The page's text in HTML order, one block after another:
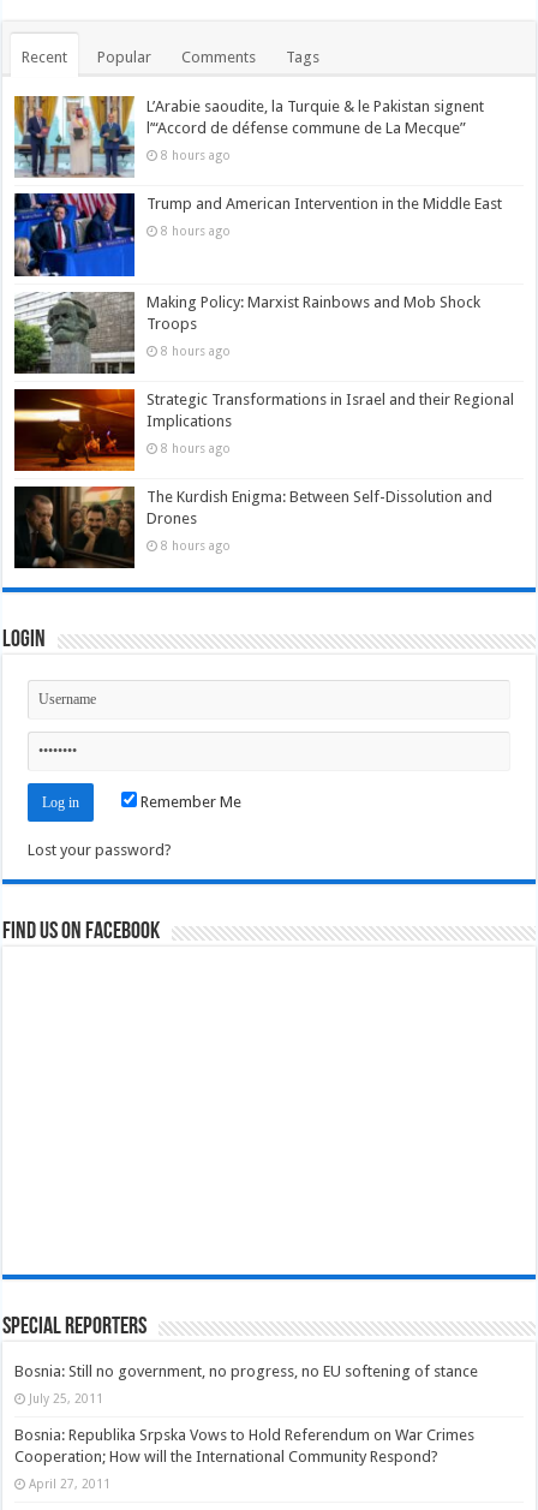
Recent Popular Comments Tags
L’Arabie saoudite, la Turquie & le Pakistan signent
l’“Accord de défense commune de La Mecque”
8 hours ago
Trump and American Intervention in the Middle East
8 hours ago
Making Policy: Marxist Rainbows and Mob Shock
Troops
8 hours ago
Strategic Transformations in Israel and their Regional
Implications
8 hours ago
The Kurdish Enigma: Between Self-Dissolution and
Drones
8 hours ago
Login
Remember Me
Lost your password?
Find us on Facebook
Special Reporters
Bosnia: Still no government, no progress, no EU softening of stance
July 25, 2011
Bosnia: Republika Srpska Vows to Hold Referendum on War Crimes
Cooperation; How will the International Community Respond?
April 27, 2011